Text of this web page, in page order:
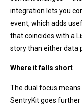
integration lets you
event, which adds
that coincides with a
story than either data
Where it falls short
The dual focus means
SentryKit goes further